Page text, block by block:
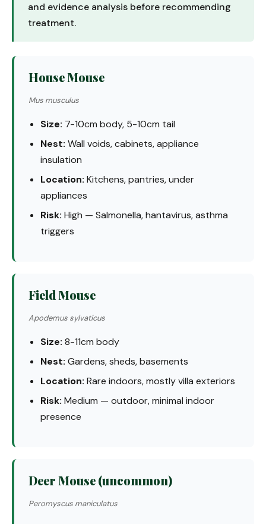
and evidence analysis before recommending
treatment.
House Mouse
Mus musculus
Size: 7-10cm body, 5-10cm tail
Nest: Wall voids, cabinets, appliance
insulation
Location: Kitchens, pantries, under
appliances
Risk: High — Salmonella, hantavirus, asthma
triggers
Field Mouse
Apodemus sylvaticus
Size: 8-11cm body
Nest: Gardens, sheds, basements
Location: Rare indoors, mostly villa exteriors
Risk: Medium — outdoor, minimal indoor
presence
Deer Mouse (uncommon)
Peromyscus maniculatus